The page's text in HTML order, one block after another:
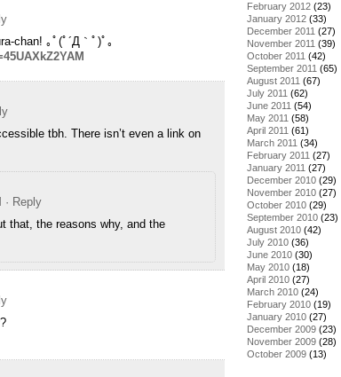
chan! ｡ﾟ(ﾟ´Д｀ﾟ)ﾟ｡
tbh. There isn’t even a link on
· Reply
that, the reasons why, and the
February 2012 (23)
January 2012 (33)
December 2011 (27)
November 2011 (39)
October 2011 (42)
September 2011 (65)
August 2011 (67)
July 2011 (62)
June 2011 (54)
May 2011 (58)
April 2011 (61)
March 2011 (34)
February 2011 (27)
January 2011 (27)
December 2010 (29)
November 2010 (27)
October 2010 (29)
September 2010 (23)
August 2010 (42)
July 2010 (36)
June 2010 (30)
May 2010 (18)
April 2010 (27)
March 2010 (24)
February 2010 (19)
January 2010 (27)
December 2009 (23)
November 2009 (28)
October 2009 (13)